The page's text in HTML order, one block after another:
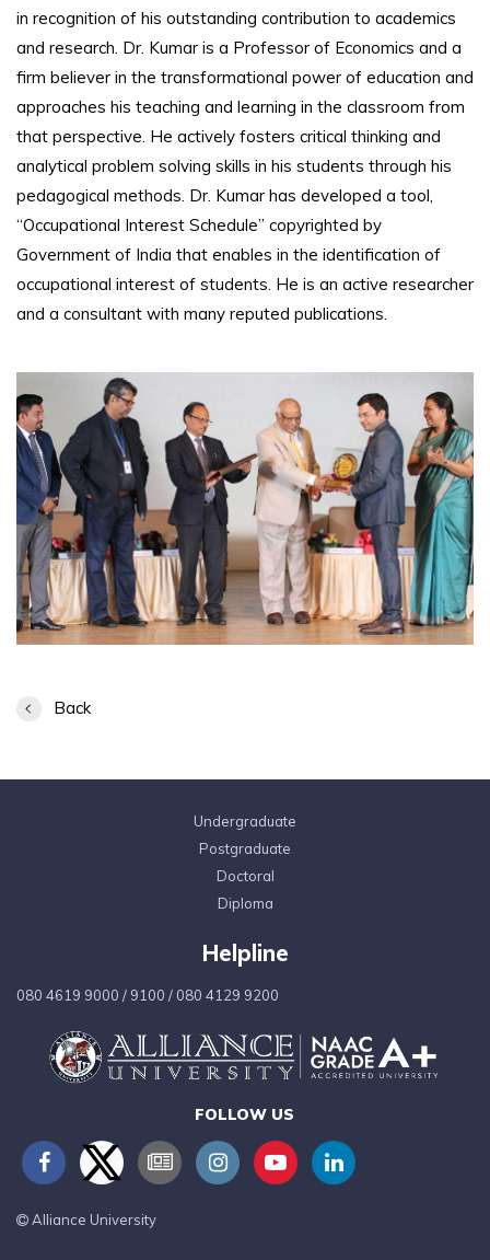
in recognition of his outstanding contribution to academics
and research. Dr. Kumar is a Professor of Economics and a
firm believer in the transformational power of education and
approaches his teaching and learning in the classroom from
that perspective. He actively fosters critical thinking and
analytical problem solving skills in his students through his
pedagogical methods. Dr. Kumar has developed a tool,
“Occupational Interest Schedule” copyrighted by
Government of India that enables in the identification of
occupational interest of students. He is an active researcher
and a consultant with many reputed publications.
Back
Undergraduate
Postgraduate
Doctoral
Diploma
Helpline
080 4619 9000 / 9100 / 080 4129 9200
FOLLOW US
Alliance University